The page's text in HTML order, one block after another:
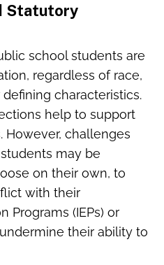
Statutory
school students are
regardless of race,
characteristics.
help to support
However, challenges
may be
on their own, to
with their
Programs (IEPs) or
their ability to